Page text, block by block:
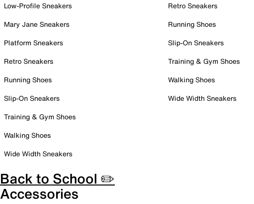
Low-Profile Sneakers
Mary Jane Sneakers
Platform Sneakers
Retro Sneakers
Running Shoes
Slip-On Sneakers
Training & Gym Shoes
Walking Shoes
Wide Width Sneakers
Retro Sneakers
Running Shoes
Slip-On Sneakers
Training & Gym Shoes
Walking Shoes
Wide Width Sneakers
Back to School ✏️
Accessories